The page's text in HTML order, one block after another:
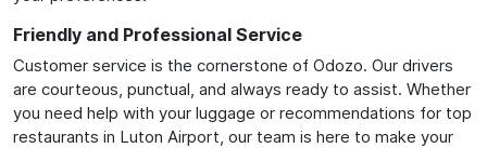
Friendly and Professional Service
Customer service is the cornerstone of Odozo. Our drivers
are courteous, punctual, and always ready to assist. Whether
you need help with your luggage or recommendations for top
restaurants in Luton Airport, our team is here to make your